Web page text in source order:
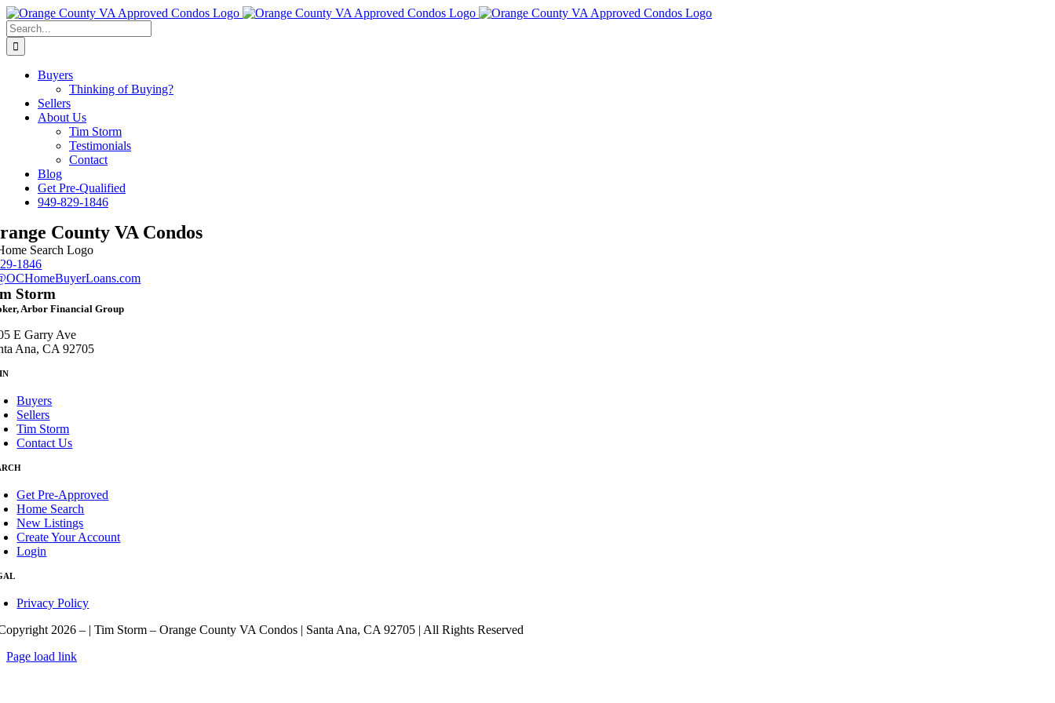
Skip
to
content
Facebook
LinkedIn
Instagram
Search
for:
Buyers
Thinking of Buying?
Sellers
About Us
Tim Storm
Testimonials
Contact
Blog
Get Pre-Qualified
949-829-1846
County VA Condos
1846
Storm
Arbor Financial Group
E Garry Ave
Ana, CA 92705
Buyers
Sellers
Tim Storm
Contact Us
Get Pre-Approved
Home Search
New Listings
Create Your Account
Login
Privacy Policy
2026 – | Tim Storm – Orange County VA Condos | Santa Ana, CA 92705 | All Rights Reserved
Page load link